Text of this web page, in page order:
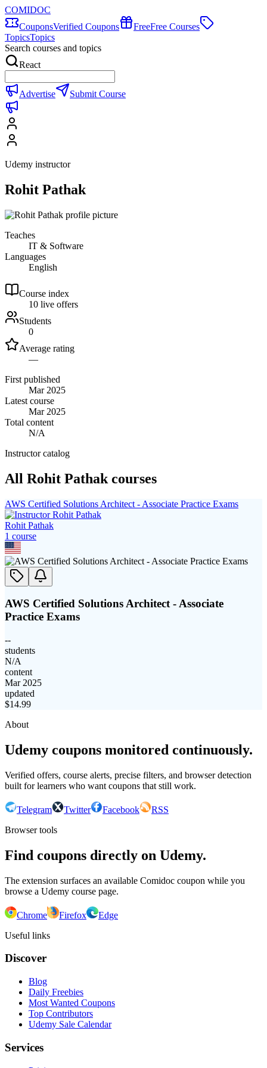
COMIDOC
CouponsVerified Coupons FreeFree Courses
TopicsTopics
Search courses and topics
React
Advertise Submit Course
Udemy instructor
Rohit Pathak
Teaches
IT & Software
Languages
English
Course index
10 live offers
Students
0
Average rating
—
First published
Mar 2025
Latest course
Mar 2025
Total content
N/A
Instructor catalog
All Rohit Pathak courses
AWS Certified Solutions Architect - Associate Practice Exams
Rohit Pathak
1 course
AWS Certified Solutions Architect - Associate
Practice Exams
--
students
N/A
content
Mar 2025
updated
$14.99
About
Udemy coupons monitored continuously.
Verified offers, course alerts, precise filters, and browser detection
built for learners who want coupons that still work.
Telegram Twitter Facebook
RSS
Browser tools
Find coupons directly on Udemy.
The extension surfaces an available Comidoc coupon while you
browse a Udemy course page.
Chrome Firefox
Edge
Useful links
Discover
Blog
Daily Freebies
Most Wanted Coupons
Top Contributors
Udemy Sale Calendar
Services